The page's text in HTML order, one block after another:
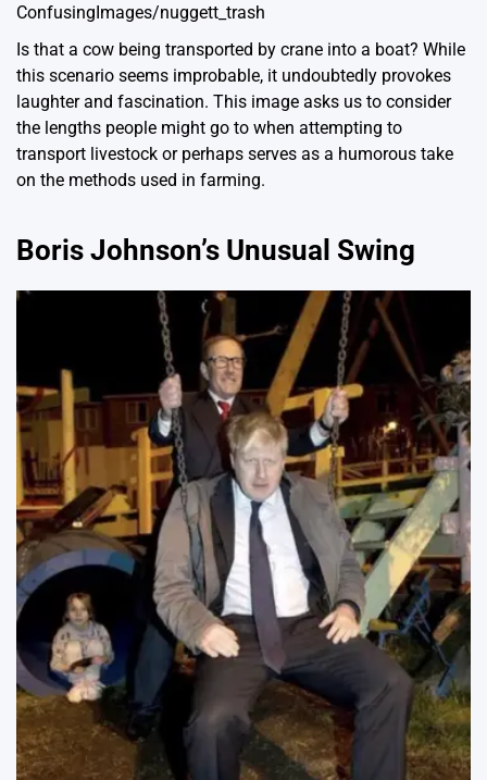
ConfusingImages/nuggett_trash
Is that a cow being transported by crane into a boat? While
this scenario seems improbable, it undoubtedly provokes
laughter and fascination. This image asks us to consider
the lengths people might go to when attempting to
transport livestock or perhaps serves as a humorous take
on the methods used in farming.
Boris Johnson’s Unusual Swing